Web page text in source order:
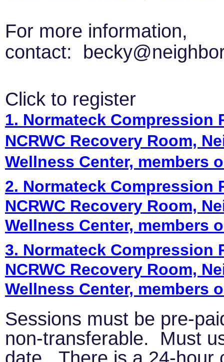
For more information,
contact:
Click to register
1. Normateck Compression
NCRWC Recovery Room,
Wellness Center, members
2. Normateck Compression
NCRWC Recovery Room,
Wellness Center, members
3. Normateck Compression
NCRWC Recovery Room,
Wellness Center, members
Sessions must be pre-
non-transferable. Must